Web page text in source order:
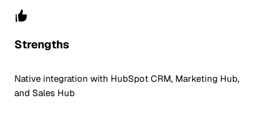
Strengths
Native integration with HubSpot CRM, Marketing Hub,
and Sales Hub